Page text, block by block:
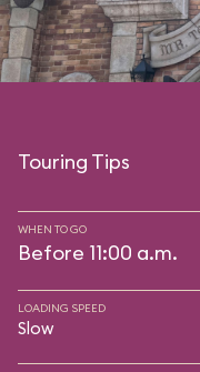
Touring Tips
WHEN TO GO
Before 11:00 a.m.
LOADING SPEED
Slow